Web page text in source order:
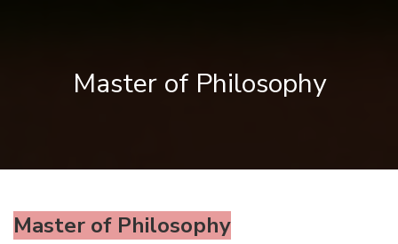
Master of Philosophy
Master of Philosophy